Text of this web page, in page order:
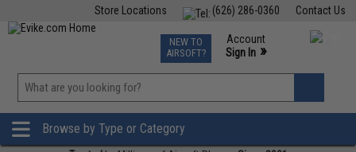
Contact Us
(626) 286-0360
Store Locations
TCG Events
Phone Support M-F 7am-5pm PST
NEW TO
AIRSOFT?
Account
Sign In »
»
Browse by Type or Category